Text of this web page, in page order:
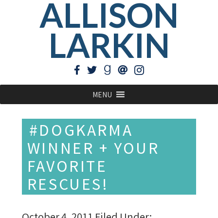
ALLISON
LARKIN
MENU
#DOGKARMA
WINNER + YOUR
FAVORITE
RESCUES!